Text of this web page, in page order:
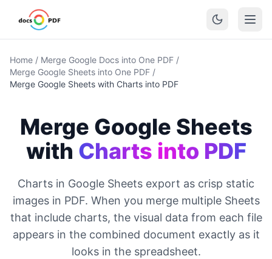
Home / Merge Google Docs into One PDF /
Merge Google Sheets into One PDF /
Merge Google Sheets with Charts into PDF
Merge Google Sheets
with Charts into PDF
Charts in Google Sheets export as crisp static
images in PDF. When you merge multiple Sheets
that include charts, the visual data from each file
appears in the combined document exactly as it
looks in the spreadsheet.